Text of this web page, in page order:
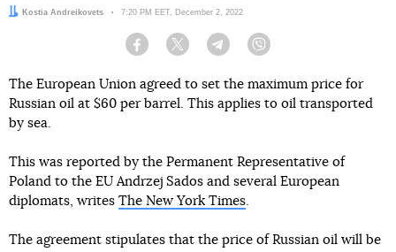
Author:
Kostia Andreikovets Date:
7:20 PM EET, December 2, 2022
Facebook Twitter Telegram
The European Union agreed to set the maximum price for
Russian oil at $60 per barrel. This applies to oil transported
by sea.
This was reported by the Permanent Representative of
Poland to the EU Andrzej Sados and several European
diplomats, writes The New York Times.
The agreement stipulates that the price of Russian oil will be